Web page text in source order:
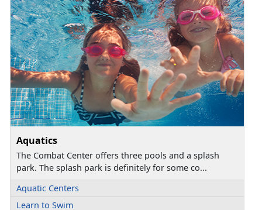
Aquatics
The Combat Center offers three pools and a splash
park. The splash park is definitely for some co...
Aquatic Centers
Learn to Swim